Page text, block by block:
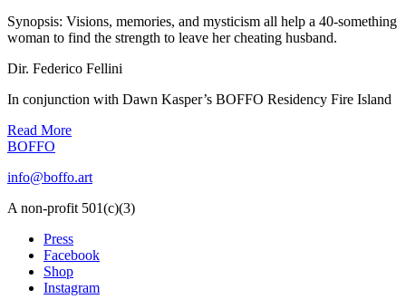
Synopsis: Visions, memories, and mysticism all help a 40-something
woman to find the strength to leave her cheating husband.
Dir. Federico Fellini
In conjunction with Dawn Kasper’s BOFFO Residency Fire Island
Read More
BOFFO
info@boffo.art
A non-profit 501(c)(3)
Press
Facebook
Shop
Instagram